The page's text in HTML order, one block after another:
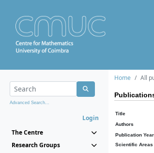
Advanced Search...
Login
The Centre
Research Groups
Home All
Title
Authors
Publication Year
Scientific Areas